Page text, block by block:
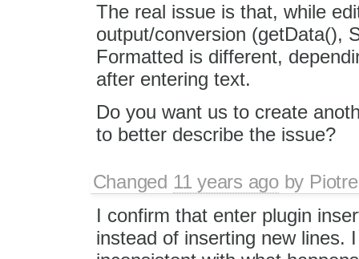
The real issue is that, while
output/conversion (getData(),
Formatted is different,
after entering text.
Do you want us to create
to better describe the issue?
Changed 11 years agoby
I confirm that enter plugin
instead of inserting new lines.